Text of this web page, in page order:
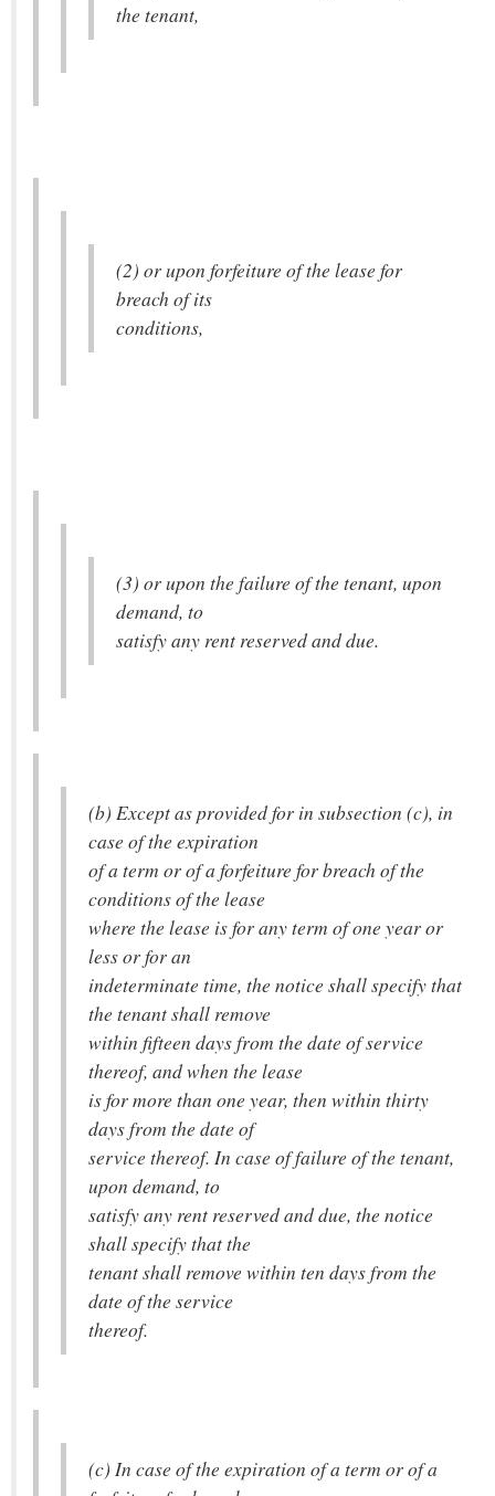
the tenant,
(2) or upon forfeiture of the lease for
breach of its
conditions,
(3) or upon the failure of the tenant, upon
demand, to
satisfy any rent reserved and due.
(b) Except as provided for in subsection (c), in
case of the expiration
of a term or of a forfeiture for breach of the
conditions of the lease
where the lease is for any term of one year or
less or for an
indeterminate time, the notice shall specify that
the tenant shall remove
within fifteen days from the date of service
thereof, and when the lease
is for more than one year, then within thirty
days from the date of
service thereof. In case of failure of the tenant,
upon demand, to
satisfy any rent reserved and due, the notice
shall specify that the
tenant shall remove within ten days from the
date of the service
thereof.
(c) In case of the expiration of a term or of a